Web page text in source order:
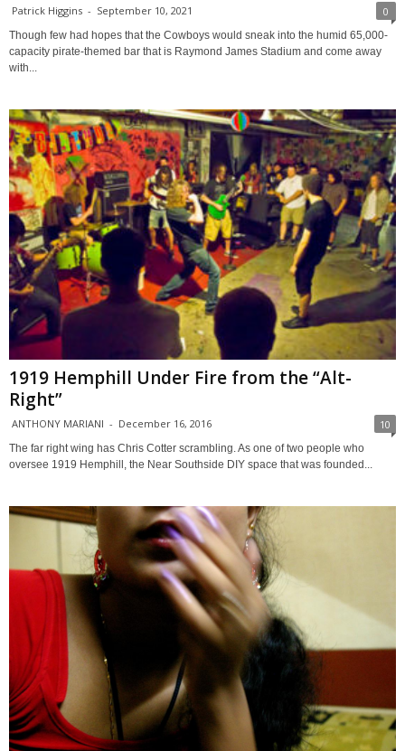
Patrick Higgins - September 10, 2021 0
Though few had hopes that the Cowboys would sneak into the humid 65,000-
capacity pirate-themed bar that is Raymond James Stadium and come away
with...
1919 Hemphill Under Fire from the “Alt-
Right”
ANTHONY MARIANI - December 16, 2016 10
The far right wing has Chris Cotter scrambling. As one of two people who
oversee 1919 Hemphill, the Near Southside DIY space that was founded...